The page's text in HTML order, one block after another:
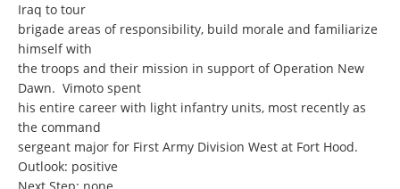
Iraq to tour
brigade areas of responsibility, build morale and familiarize
himself with
the troops and their mission in support of Operation New
Dawn. Vimoto spent
his entire career with light infantry units, most recently as
the command
sergeant major for First Army Division West at Fort Hood.
Outlook: positive